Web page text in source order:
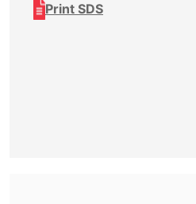
Print SDS